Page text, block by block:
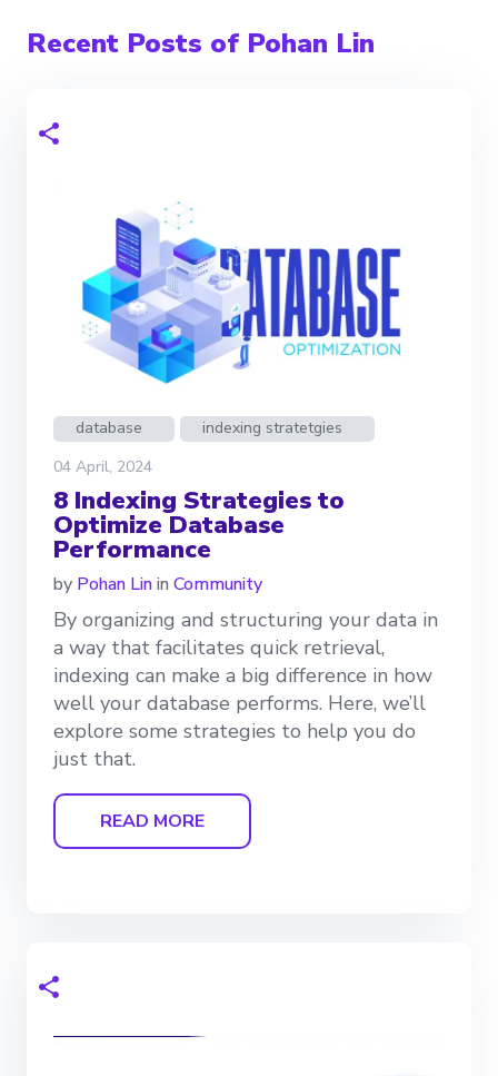
Recent Posts of Pohan Lin
database
indexing stratetgies
04 April, 2024
8 Indexing Strategies to
Optimize Database
Performance
by Pohan Linin Community
By organizing and structuring your data in
a way that facilitates quick retrieval,
indexing can make a big difference in how
well your database performs. Here, we’ll
explore some strategies to help you do
just that.
READ MORE